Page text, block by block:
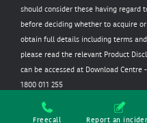
Freecall Report an
should consider these having regard
before deciding whether to acquire
obtain full details including terms
please read the relevant Product
can be accessed at Download Centre
1800 011 255